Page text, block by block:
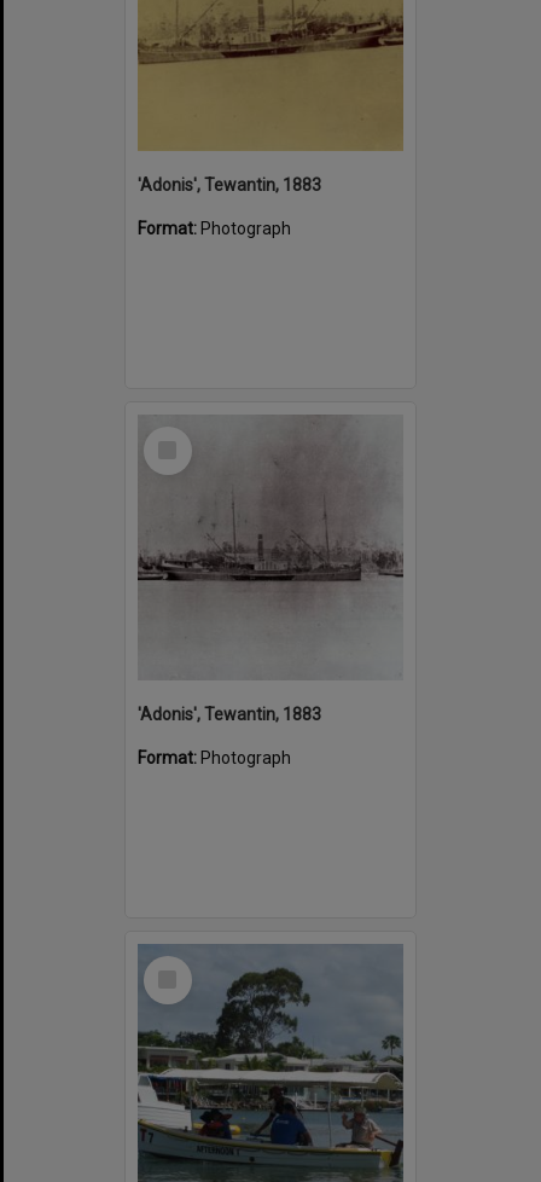
'Adonis', Tewantin, 1883
Format: Photograph
Select
'Adonis', Tewantin, 1883
Format: Photograph
Select